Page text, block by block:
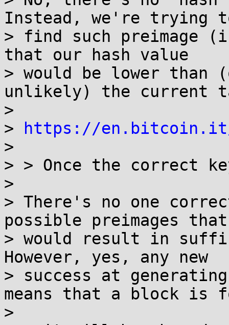
Instead, we're trying
> find such preimage
that our hash value
> would be lower
unlikely) the current
>
>
https://
>
> > Once the correct
>
> There's no one
possible preimages that
> would result in
However, yes, any new
> success at
means that a block is
>